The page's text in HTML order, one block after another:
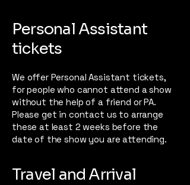
Personal Assistant
tickets
We offer Personal Assistant tickets,
for people who cannot attend a show
without the help of a friend or PA.
Please get in contact us to arrange
these at least 2 weeks before the
date of the show you are attending.
Travel and Arrival